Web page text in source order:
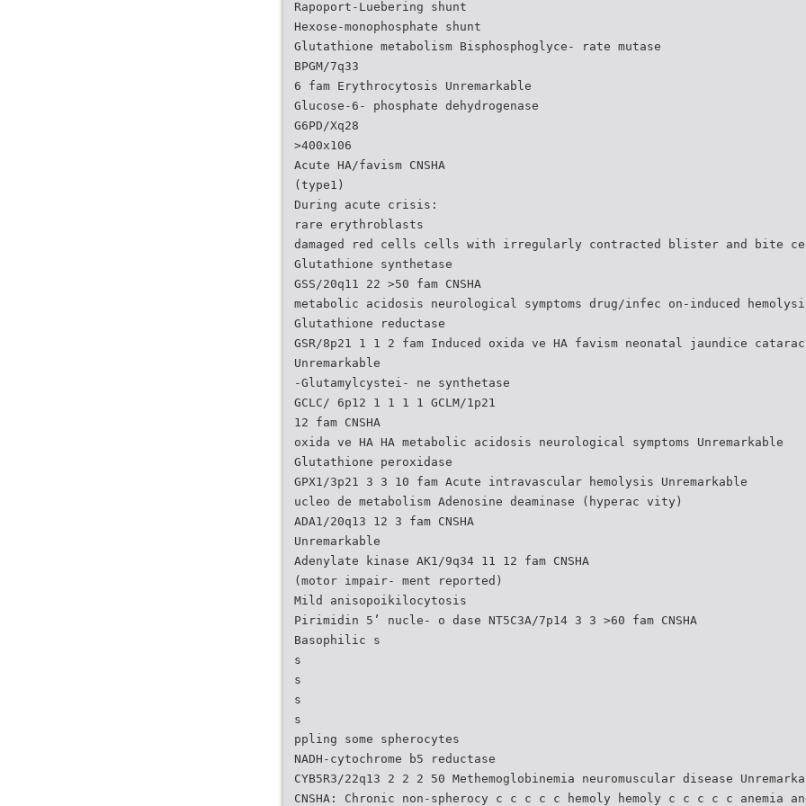
Rapoport-Luebering shunt
Hexose-monophosphate shunt
Glutathione metabolism Bisphosphoglyce- rate mutase
BPGM/7q33
6 fam Erythrocytosis Unremarkable
Glucose-6- phosphate dehydrogenase
G6PD/Xq28
>400x106
Acute HA/favism CNSHA
(type1)
During acute crisis:
rare erythroblasts
damaged red cells cells with irregularly contracted blister and bite
Glutathione synthetase
GSS/20q11 22 >50 fam CNSHA
metabolic acidosis neurological symptoms drug/infec on-induced
Glutathione reductase
GSR/8p21 1 1 2 fam Induced oxida ve HA favism neonatal jaundice
Unremarkable
-Glutamylcystei- ne synthetase
GCLC/ 6p12 1 1 1 1 GCLM/1p21
12 fam CNSHA
oxida ve HA HA metabolic acidosis neurological symptoms Unremarkable
Glutathione peroxidase
GPX1/3p21 3 3 10 fam Acute intravascular hemolysis Unremarkable
ucleo de metabolism Adenosine deaminase (hyperac vity)
ADA1/20q13 12 3 fam CNSHA
Unremarkable
Adenylate kinase AK1/9q34 11 12 fam CNSHA
(motor impair- ment reported)
Mild anisopoikilocytosis
Pirimidin 5’ nucle- o dase NT5C3A/7p14 3 3 >60 fam CNSHA
Basophilic s
s
s
s
s
ppling some spherocytes
NADH-cytochrome b5 reductase
CYB5R3/22q13 2 2 2 50 Methemoglobinemia neuromuscular disease
CNSHA: Chronic non-spherocy c c c c c hemoly hemoly c c c c c anemia